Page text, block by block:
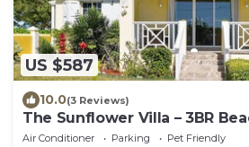
US $587
10.0(3 Reviews)
The Sunflower Villa – 3BR
Turk
Air Conditioner Parking
Pet Friendly